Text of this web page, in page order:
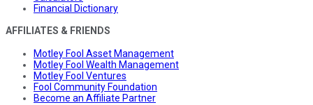
Financial Dictionary
AFFILIATES & FRIENDS
Motley Fool Asset Management
Motley Fool Wealth Management
Motley Fool Ventures
Fool Community Foundation
Become an Affiliate Partner